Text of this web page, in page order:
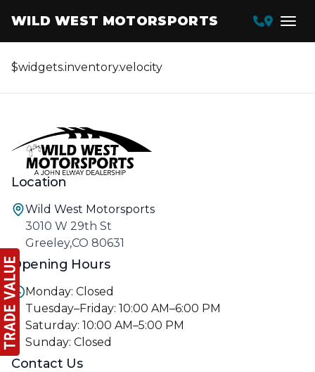
WILD WEST MOTORSPORTS
$widgets.inventory.velocity
Location
Wild West Motorsports
3010 W 29th St
Greeley,CO 80631
Opening Hours
Monday: Closed
Tuesday–Friday: 10:00 AM–6:00 PM
Saturday: 10:00 AM–5:00 PM
Sunday: Closed
Contact Us